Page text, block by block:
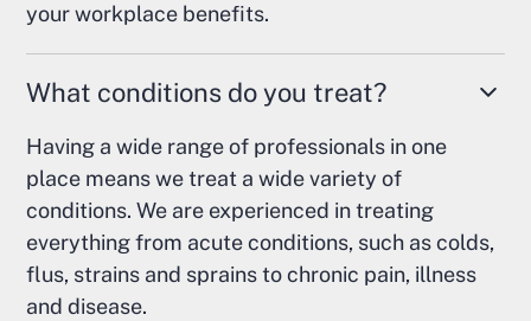
your workplace benefits.
What conditions do you treat?
Having a wide range of professionals in one
place means we treat a wide variety of
conditions. We are experienced in treating
everything from acute conditions, such as colds,
flus, strains and sprains to chronic pain, illness
and disease.